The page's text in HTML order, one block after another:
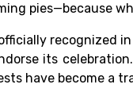
pies—because
recognized
its celebration.
have become a